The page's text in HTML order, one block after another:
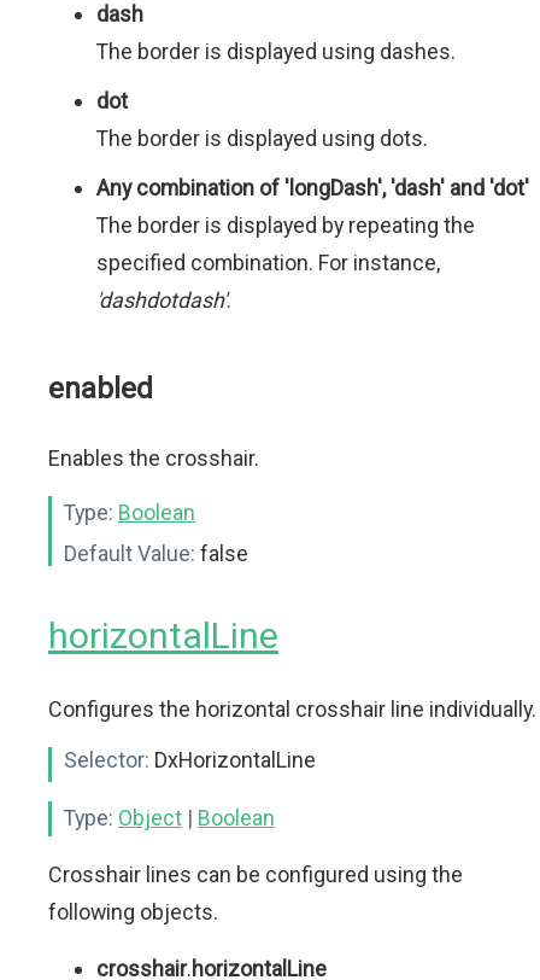
dash
The border is displayed using dashes.
dot
The border is displayed using dots.
Any combination of 'longDash', 'dash' and 'dot'
The border is displayed by repeating the
specified combination. For instance,
'dashdotdash'.
enabled
Enables the crosshair.
Type: Boolean
Default Value: false
horizontalLine
Configures the horizontal crosshair line individually.
Selector: DxHorizontalLine
Type: Object | Boolean
Crosshair lines can be configured using the
following objects.
crosshair.horizontalLine